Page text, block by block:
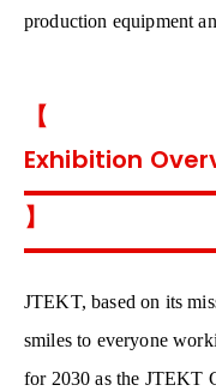
production equipment
【
Exhibition
】
JTEKT, based on its
smiles to everyone
for 2030 as the JTEKT